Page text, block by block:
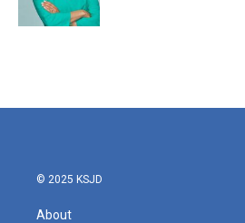
© 2025 KSJD
About